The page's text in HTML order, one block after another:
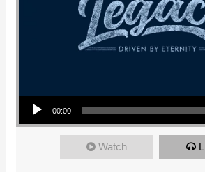
Audio Player
00:00
Watch